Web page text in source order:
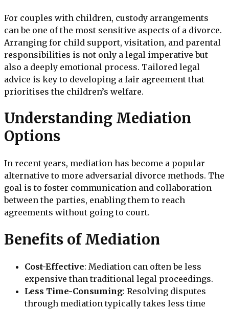
For couples with children, custody arrangements
can be one of the most sensitive aspects of a divorce.
Arranging for child support, visitation, and parental
responsibilities is not only a legal imperative but
also a deeply emotional process. Tailored legal
advice is key to developing a fair agreement that
prioritises the children’s welfare.
Understanding Mediation
Options
In recent years, mediation has become a popular
alternative to more adversarial divorce methods. The
goal is to foster communication and collaboration
between the parties, enabling them to reach
agreements without going to court.
Benefits of Mediation
Cost-Effective: Mediation can often be less
expensive than traditional legal proceedings.
Less Time-Consuming: Resolving disputes
through mediation typically takes less time